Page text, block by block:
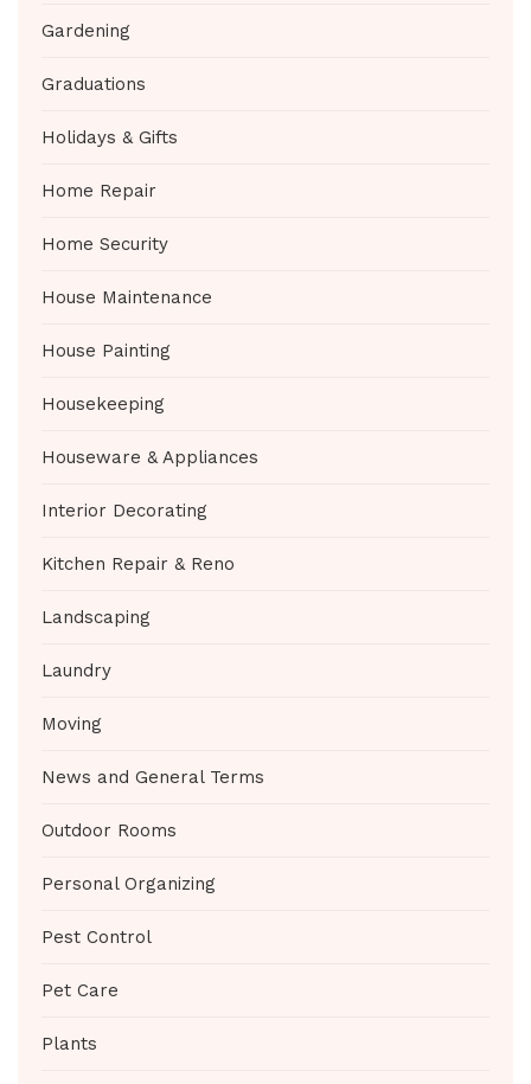
Gardening
Graduations
Holidays & Gifts
Home Repair
Home Security
House Maintenance
House Painting
Housekeeping
Houseware & Appliances
Interior Decorating
Kitchen Repair & Reno
Landscaping
Laundry
Moving
News and General Terms
Outdoor Rooms
Personal Organizing
Pest Control
Pet Care
Plants